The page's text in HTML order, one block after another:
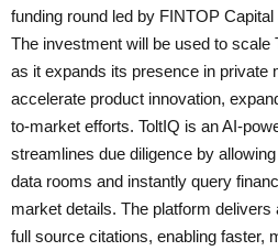
funding round led by FINTOP
The investment will be used to scale
as it expands its presence in private
accelerate product innovation,
to-market efforts. ToltIQ is an AI-
streamlines due diligence by
data rooms and instantly query
market details. The platform
full source citations, enabling faster,